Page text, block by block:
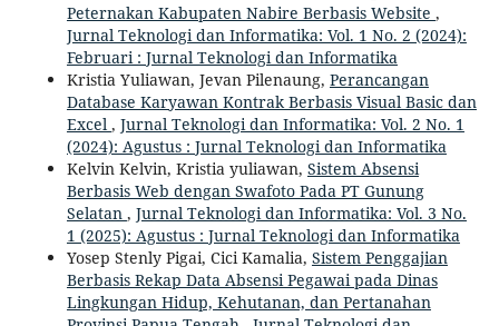
Peternakan Kabupaten Nabire Berbasis Website ,
Jurnal Teknologi dan Informatika: Vol. 1 No. 2 (2024):
Februari : Jurnal Teknologi dan Informatika
Kristia Yuliawan, Jevan Pilenaung, Perancangan
Database Karyawan Kontrak Berbasis Visual Basic dan
Excel , Jurnal Teknologi dan Informatika: Vol. 2 No. 1
(2024): Agustus : Jurnal Teknologi dan Informatika
Kelvin Kelvin, Kristia yuliawan, Sistem Absensi
Berbasis Web dengan Swafoto Pada PT Gunung
Selatan , Jurnal Teknologi dan Informatika: Vol. 3 No.
1 (2025): Agustus : Jurnal Teknologi dan Informatika
Yosep Stenly Pigai, Cici Kamalia, Sistem Penggajian
Berbasis Rekap Data Absensi Pegawai pada Dinas
Lingkungan Hidup, Kehutanan, dan Pertanahan